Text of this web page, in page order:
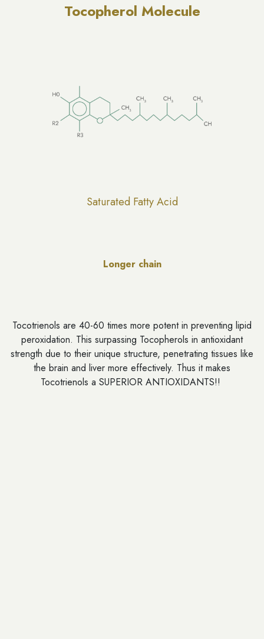
Tocopherol Molecule
Saturated Fatty Acid
Longer chain
Tocotrienols are 40-60 times more potent in preventing lipid
peroxidation. This surpassing Tocopherols in antioxidant
strength due to their unique structure, penetrating tissues like
the brain and liver more effectively. Thus it makes
Tocotrienols a SUPERIOR ANTIOXIDANTS!!